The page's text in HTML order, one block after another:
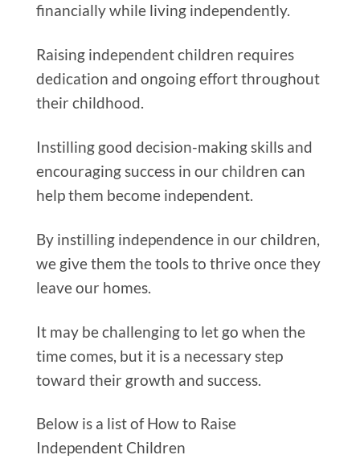
financially while living independently.
Raising independent children requires
dedication and ongoing effort throughout
their childhood.
Instilling good decision-making skills and
encouraging success in our children can
help them become independent.
By instilling independence in our children,
we give them the tools to thrive once they
leave our homes.
It may be challenging to let go when the
time comes, but it is a necessary step
toward their growth and success.
Below is a list of How to Raise
Independent Children